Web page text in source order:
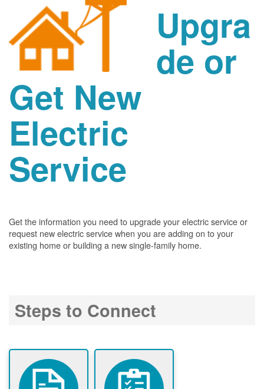
Upgra
de or
Get New
Electric
Service
Get the information you need to upgrade your electric service or
request new electric service when you are adding on to your
existing home or building a new single-family home.
Steps to Connect